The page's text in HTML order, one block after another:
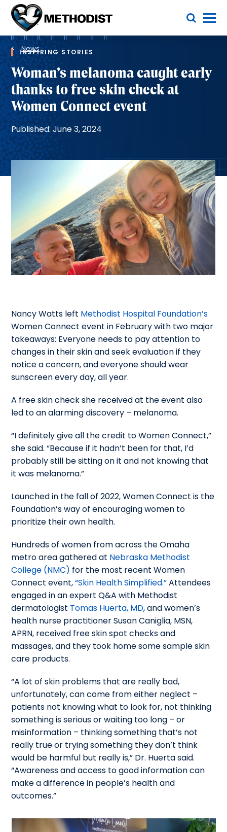
Methodist
Health
System
Toggle Menu
Breadcrumb
News
INSPIRING STORIES
Woman’s melanoma caught early
thanks to free skin check at
Women Connect event
Published: June 3, 2024
Nancy Watts left Methodist Hospital Foundation’s
Women Connect event in February with two major
takeaways: Everyone needs to pay attention to
changes in their skin and seek evaluation if they
notice a concern, and everyone should wear
sunscreen every day, all year.
A free skin check she received at the event also
led to an alarming discovery – melanoma.
“I definitely give all the credit to Women Connect,”
she said. “Because if it hadn’t been for that, I’d
probably still be sitting on it and not knowing that
it was melanoma.”
Launched in the fall of 2022, Women Connect is the
Foundation’s way of encouraging women to
prioritize their own health.
Hundreds of women from across the Omaha
metro area gathered at Nebraska Methodist
College (NMC) for the most recent Women
Connect event,“Skin Health Simplified.”Attendees
engaged in an expert Q&A with Methodist
dermatologist Tomas Huerta, MD, and women’s
health nurse practitioner Susan Caniglia, MSN,
APRN, received free skin spot checks and
massages, and they took home some sample skin
care products.
“A lot of skin problems that are really bad,
unfortunately, can come from either neglect –
patients not knowing what to look for, not thinking
something is serious or waiting too long – or
misinformation – thinking something that’s not
really true or trying something they don’t think
would be harmful but really is,” Dr. Huerta said.
“Awareness and access to good information can
make a difference in people’s health and
outcomes.”